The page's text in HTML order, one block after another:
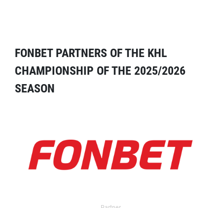
FONBET PARTNERS OF THE KHL
CHAMPIONSHIP OF THE 2025/2026
SEASON